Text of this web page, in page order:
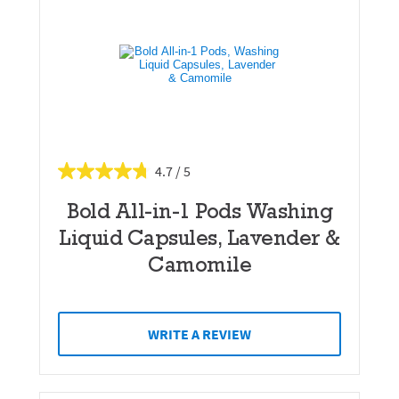
4.7
Bold All-in-1 Pods Washing
Liquid Capsules, Lavender &
Camomile
WRITE A REVIEW